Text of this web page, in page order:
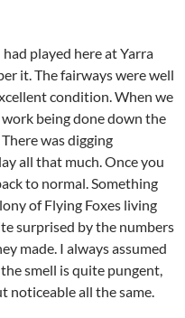
played here at Yarra
it. The fairways were well
condition. When we
being done down the
was digging
all that much. Once you
to normal. Something
of Flying Foxes living
surprised by the numbers
made. I always assumed
smell is quite pungent,
noticeable all the same.